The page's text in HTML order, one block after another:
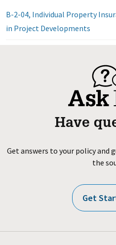
B-2-04, Individual Property
in Project Developments
Have
Get answers to your policy and
the
Get